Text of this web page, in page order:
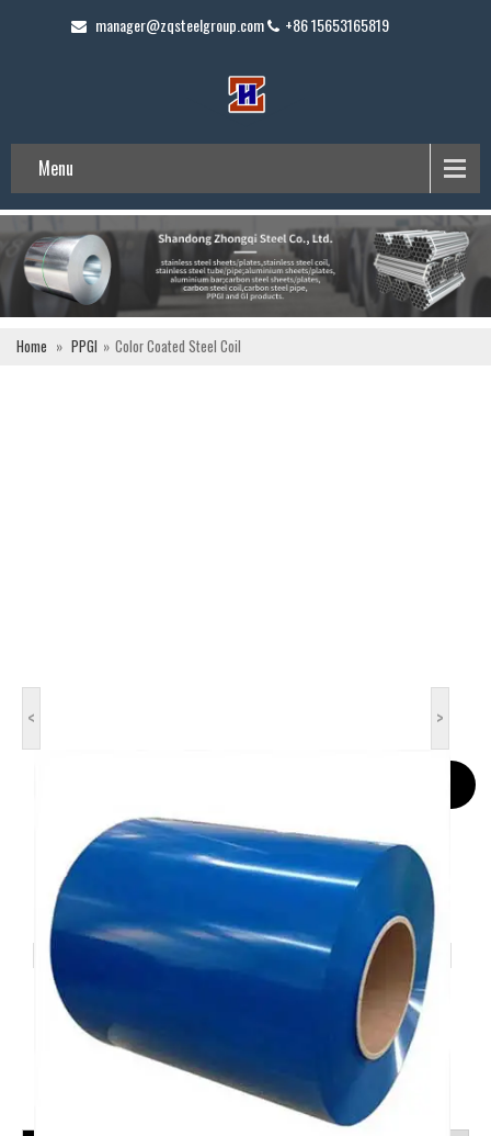
Menu
manager@zqsteelgroup.com +86 15653165819
Home » PPGI » Color Coated Steel Coil
< >
Color Coated Steel Coil
DX51D, DX52D, DX53D, DX54D, DX55D, DX56D, DX57D
Shipping Details
Ocean Freight Services From China to the World